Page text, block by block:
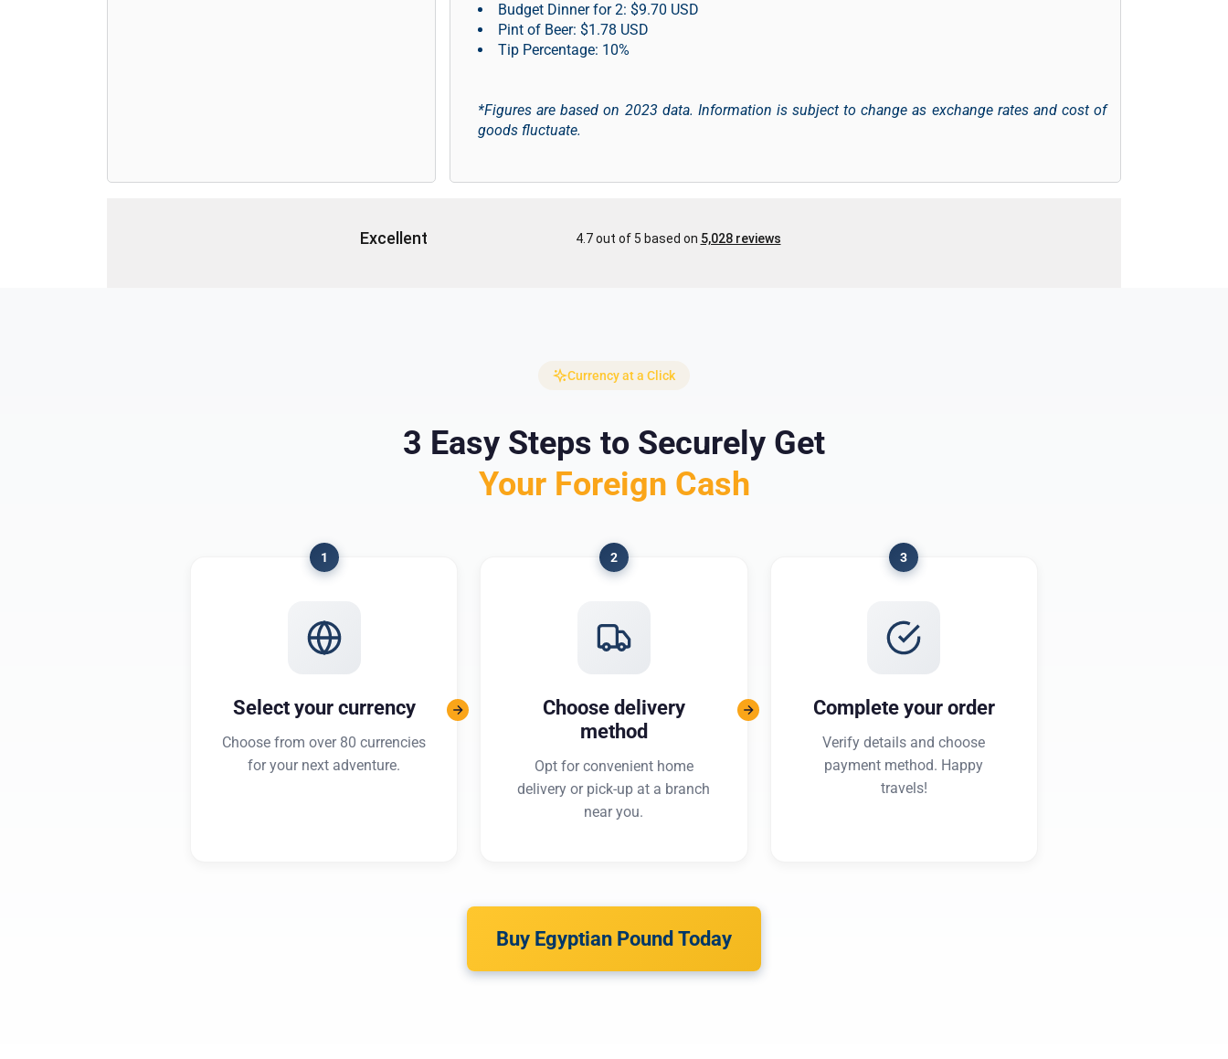
Budget Dinner for 2: $9.70 USD
Pint of Beer: $1.78 USD
Tip Percentage: 10%
*Figures are based on 2023 data. Information is subject to change as exchange rates and cost of
goods fluctuate.
Currency at a Click
3 Easy Steps to Securely Get
Your Foreign Cash
1
Select your currency
Choose from over 80 currencies
for your next adventure.
2
Choose delivery
method
Opt for convenient home
delivery or pick-up at a branch
near you.
3
Complete your order
Verify details and choose
payment method. Happy
travels!
Buy Egyptian Pound Today